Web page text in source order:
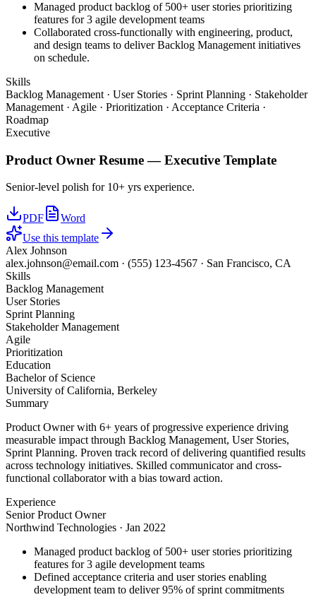
Managed product backlog of 500+ user stories prioritizing
features for 3 agile development teams
Collaborated cross-functionally with engineering, product,
and design teams to deliver Backlog Management initiatives
on schedule.
Skills
Backlog Management · User Stories · Sprint Planning · Stakeholder
Management · Agile · Prioritization · Acceptance Criteria ·
Roadmap
Executive
Product Owner Resume —Executive Template
Senior-level polish for 10+ yrs experience.
PDF
Word
Use this template
Alex Johnson
alex.johnson@email.com · (555) 123-4567 · San Francisco, CA
Skills
Backlog Management
User Stories
Sprint Planning
Stakeholder Management
Agile
Prioritization
Education
Bachelor of Science
University of California, Berkeley
Summary
Product Owner with 6+ years of progressive experience driving
measurable impact through Backlog Management, User Stories,
Sprint Planning. Proven track record of delivering quantified results
across technology initiatives. Skilled communicator and cross-
functional collaborator with a bias toward action.
Experience
Senior Product Owner
Northwind Technologies · Jan 2022
Managed product backlog of 500+ user stories prioritizing
features for 3 agile development teams
Defined acceptance criteria and user stories enabling
development team to deliver 95% of sprint commitments